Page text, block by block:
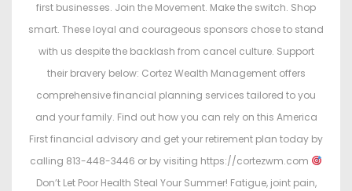
first businesses. Join the Movement. Make the switch. Shop
smart. These loyal and courageous sponsors chose to stand
with us despite the backlash from cancel culture. Support
their bravery below: Cortez Wealth Management offers
comprehensive financial planning services tailored to you
and your family. Find out how you can rely on this America
First financial advisory and get your retirement plan today by
calling 813-448-3446 or by visiting https://cortezwm.com
Don’t Let Poor Health Steal Your Summer! Fatigue, joint pain,